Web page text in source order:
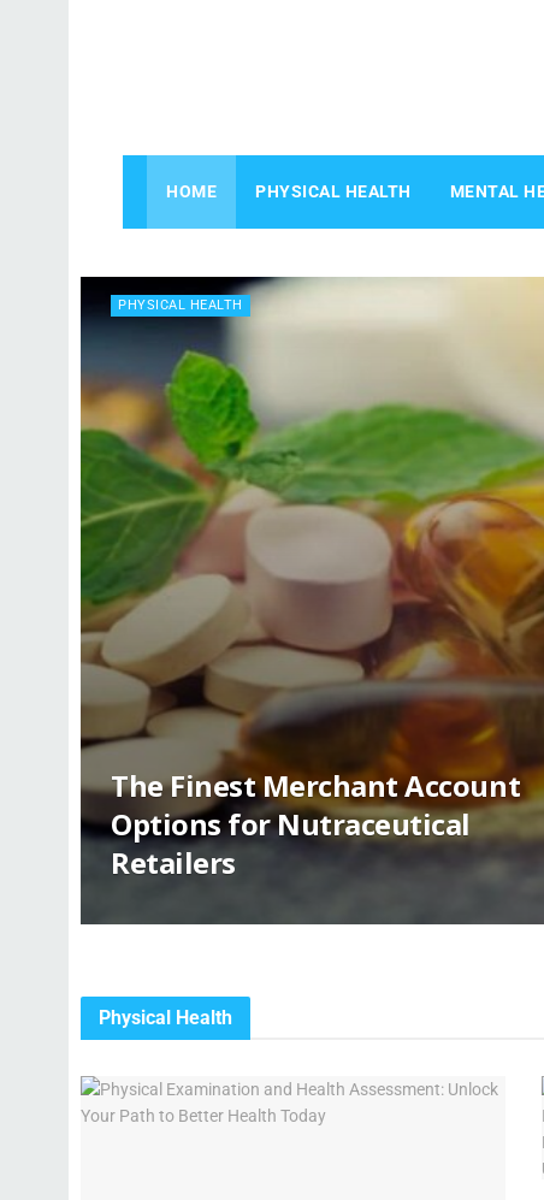
HOME PHYSICAL HEALTH MENTAL
PHYSICAL HEALTH
The Finest Merchant Account
Options for Nutraceutical
Retailers
Physical Health